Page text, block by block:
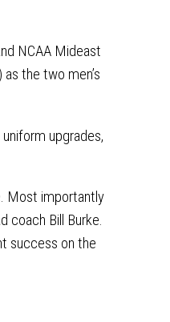
NCAA Mideast
the two men’s
upgrades,
Most importantly
coach Bill Burke.
success on the